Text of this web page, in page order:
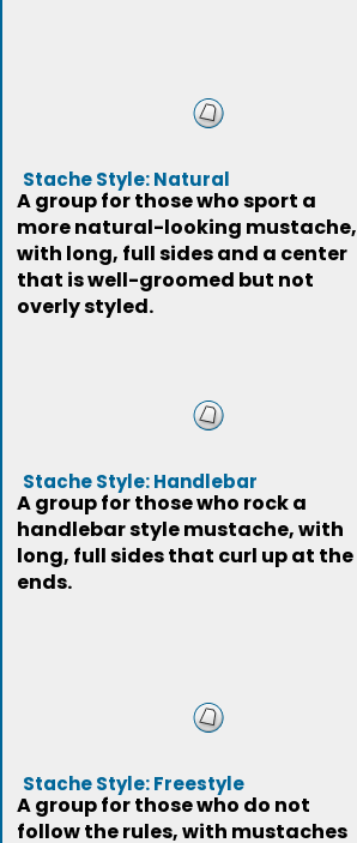
Stache Style: Natural
A group for those who sport a
more natural-looking mustache,
with long, full sides and a center
that is well-groomed but not
overly styled.
Stache Style: Handlebar
A group for those who rock a
handlebar style mustache, with
long, full sides that curl up at the
ends.
Stache Style: Freestyle
A group for those who do not
follow the rules, with mustaches